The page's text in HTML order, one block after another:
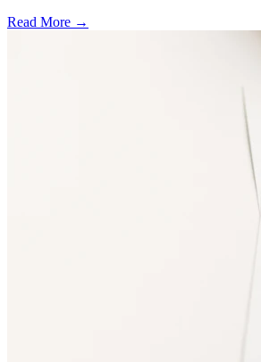
Read More →